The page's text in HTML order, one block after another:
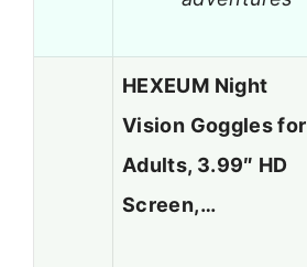
HEXEUM Night
Vision Goggles for
Adults, 3.99″ HD
Screen,…